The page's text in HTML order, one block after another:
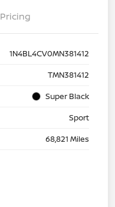
Pricing
1N4BL4CV0MN381412
TMN381412
Super Black
Sport
68,821 Miles